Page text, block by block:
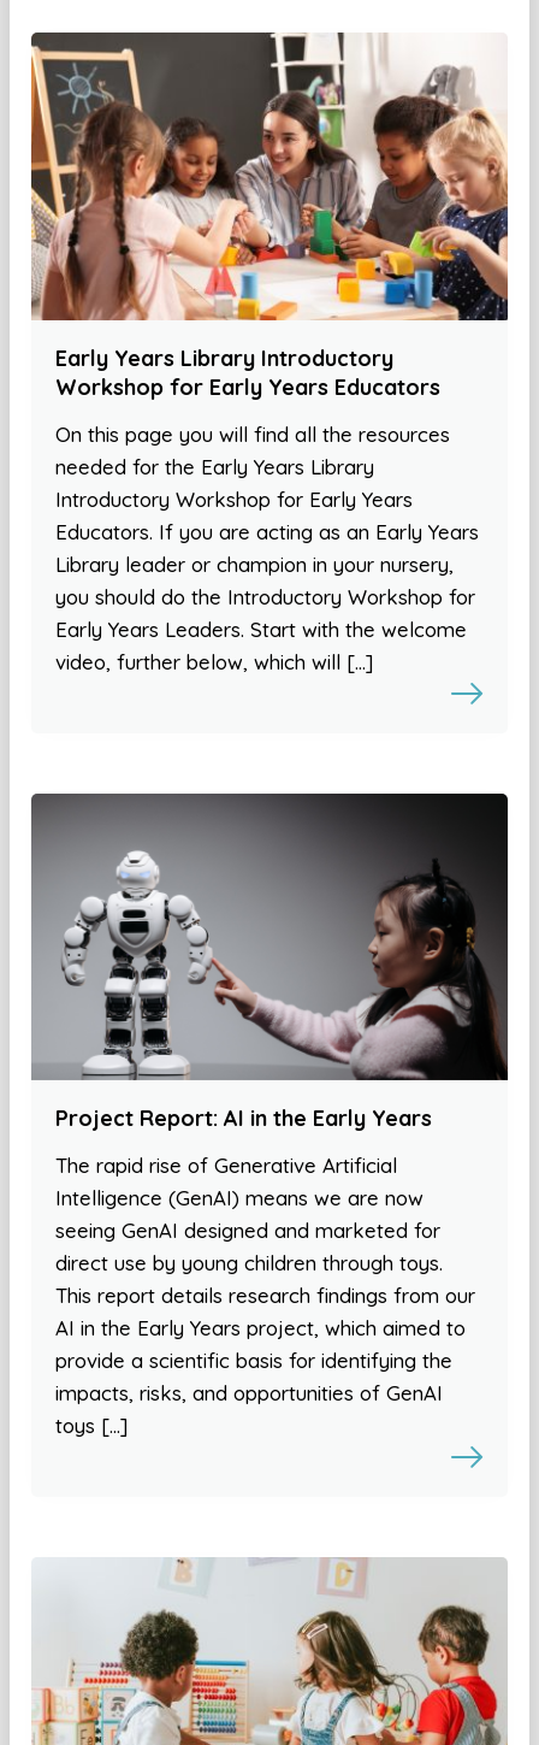
Early Years Library Introductory
Workshop for Early Years Educators
On this page you will find all the resources
needed for the Early Years Library
Introductory Workshop for Early Years
Educators. If you are acting as an Early Years
Library leader or champion in your nursery,
you should do the Introductory Workshop for
Early Years Leaders. Start with the welcome
video, further below, which will […]
Project Report: AI in the Early Years
The rapid rise of Generative Artificial
Intelligence (GenAI) means we are now
seeing GenAI designed and marketed for
direct use by young children through toys.
This report details research findings from our
AI in the Early Years project, which aimed to
provide a scientific basis for identifying the
impacts, risks, and opportunities of GenAI
toys […]